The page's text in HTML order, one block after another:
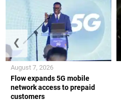
Flow expands 5G mobile
network access to prepaid
customers
August 7, 2026
❮